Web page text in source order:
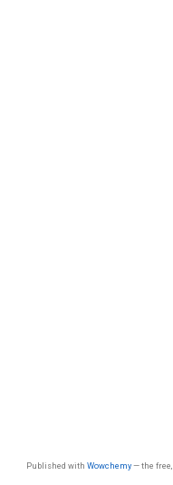
Published with Wowchemy— the free,